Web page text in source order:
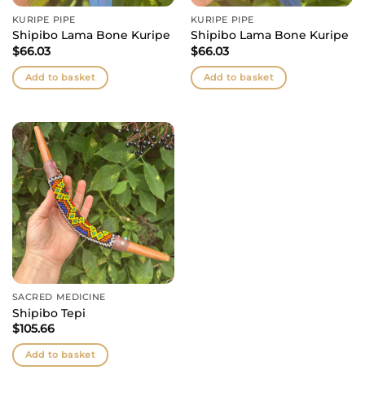
KURIPE PIPE
Shipibo Lama Bone Kuripe
$66.03
Add to basket
KURIPE PIPE
Shipibo Lama Bone Kuripe
$66.03
Add to basket
SACRED MEDICINE
Shipibo Tepi
$105.66
Add to basket